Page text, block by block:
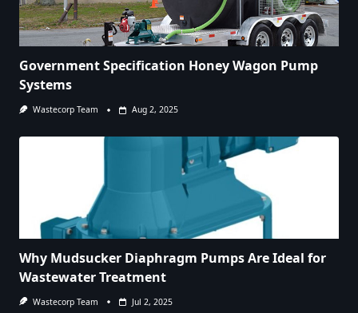
Government Specification Honey Wagon Pump
Systems
Wastecorp Team Aug 2, 2025
Why Mudsucker Diaphragm Pumps Are Ideal for
Wastewater Treatment
Wastecorp Team Jul 2, 2025